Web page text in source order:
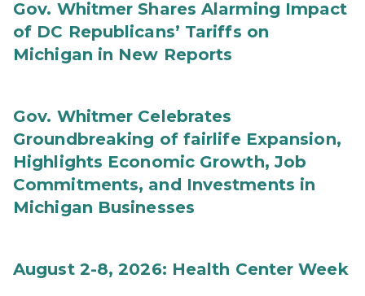
Gov. Whitmer Shares Alarming Impact
of DC Republicans’ Tariffs on
Michigan in New Reports
Gov. Whitmer Celebrates
Groundbreaking of fairlife Expansion,
Highlights Economic Growth, Job
Commitments, and Investments in
Michigan Businesses
August 2-8, 2026: Health Center Week